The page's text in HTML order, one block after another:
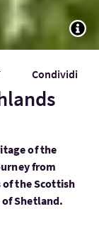
Condividi
of the
from
the Scottish
Shetland.